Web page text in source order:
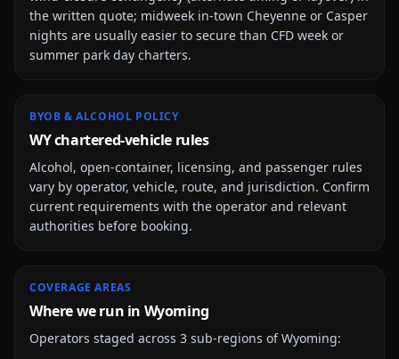
the written quote; midweek in-town Cheyenne or Casper
nights are usually easier to secure than CFD week or
summer park day charters.
BYOB & ALCOHOL POLICY
WY chartered-vehicle rules
Alcohol, open-container, licensing, and passenger rules
vary by operator, vehicle, route, and jurisdiction. Confirm
current requirements with the operator and relevant
authorities before booking.
COVERAGE AREAS
Where we run in Wyoming
Operators staged across 3 sub-regions ofWyoming: